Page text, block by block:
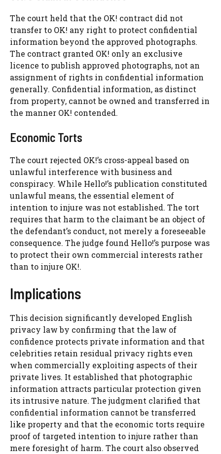
The court held that the OK! contract did not
transfer to OK! any right to protect confidential
information beyond the approved photographs.
The contract granted OK! only an exclusive
licence to publish approved photographs, not an
assignment of rights in confidential information
generally. Confidential information, as distinct
from property, cannot be owned and transferred in
the manner OK! contended.
Economic Torts
The court rejected OK!’s cross-appeal based on
unlawful interference with business and
conspiracy. While Hello!’s publication constituted
unlawful means, the essential element of
intention to injure was not established. The tort
requires that harm to the claimant be an object of
the defendant’s conduct, not merely a foreseeable
consequence. The judge found Hello!’s purpose was
to protect their own commercial interests rather
than to injure OK!.
Implications
This decision significantly developed English
privacy law by confirming that the law of
confidence protects private information and that
celebrities retain residual privacy rights even
when commercially exploiting aspects of their
private lives. It established that photographic
information attracts particular protection given
its intrusive nature. The judgment clarified that
confidential information cannot be transferred
like property and that the economic torts require
proof of targeted intention to injure rather than
mere foresight of harm. The court also observed